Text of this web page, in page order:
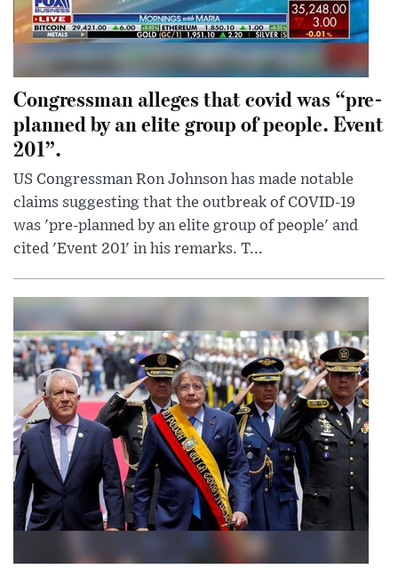
Congressman alleges that covid was “pre-
planned by an elite group of people. Event
201”.
US Congressman Ron Johnson has made notable
claims suggesting that the outbreak of COVID-19
was 'pre-planned by an elite group of people' and
cited 'Event 201' in his remarks. T...